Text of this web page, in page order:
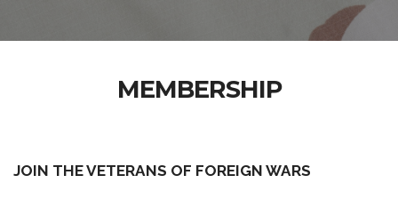
MEMBERSHIP
JOIN THE VETERANS OF FOREIGN WARS